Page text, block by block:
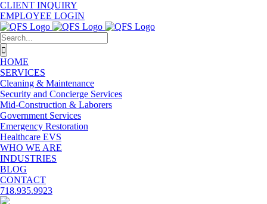
Skip
to
content
CLIENT INQUIRY
EMPLOYEE LOGIN
Search
for:
HOME
SERVICES
Cleaning & Maintenance
Security and Concierge Services
Mid-Construction & Laborers
Government Services
Emergency Restoration
Healthcare EVS
WHO WE ARE
INDUSTRIES
BLOG
CONTACT
718.935.9923